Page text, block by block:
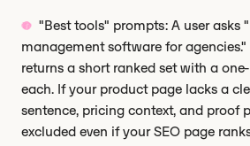
"Best tools" prompts: A user asks
management software for agencies."
returns a short ranked set with a
each. If your product page lacks a
sentence, pricing context, and proof
excluded even if your SEO page